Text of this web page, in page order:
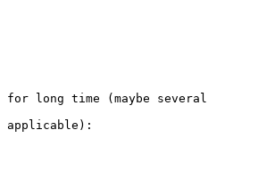
long time (maybe several
applicable):